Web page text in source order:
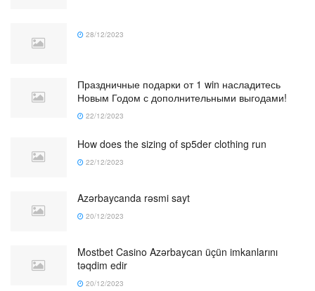
28/12/2023
Праздничные подарки от 1 win насладитесь
Новым Годом с дополнительными выгодами!
22/12/2023
How does the sizing of sp5der clothing run
22/12/2023
Azərbaycanda rəsmi sayt
20/12/2023
Mostbet Casino Azərbaycan üçün imkanlarını
təqdim edir
20/12/2023